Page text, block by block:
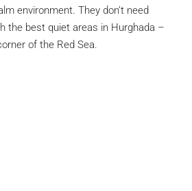
environment. They don’t need
the best quiet areas in Hurghada –
of the Red Sea.